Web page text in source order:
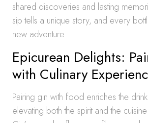
shared discoveries and lasting
sip tells a unique story, and every
new adventure.
Epicurean Delights:
with Culinary
Pairing gin with food enriches the
elevating both the spirit and the